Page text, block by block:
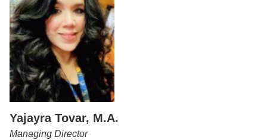
Yajayra Tovar, M.A.
Managing Director